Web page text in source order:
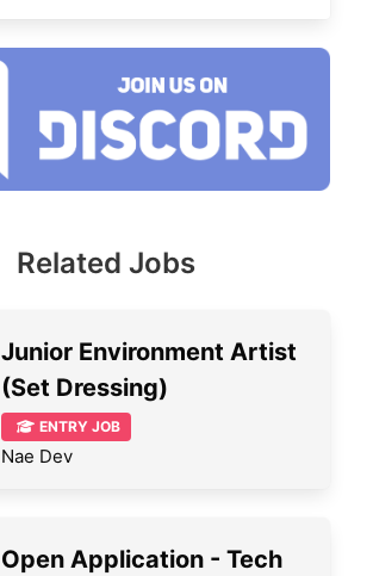
Related Jobs
Junior Environment Artist
(Set Dressing)
ENTRY JOB
Nae Dev
Open Application - Tech